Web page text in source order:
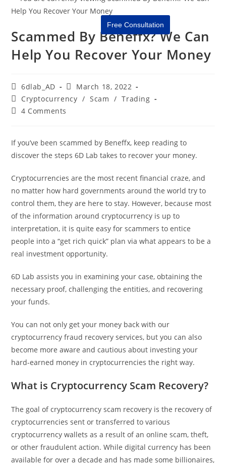
Free Consultation
Scammed By Beneffx? We Can
Help You Recover Your Money
6dlab_AD
March 18, 2022
Cryptocurrency / Scam / Trading
4 Comments
If you’ve been scammed by Beneffx, keep reading to
discover the steps 6D Lab takes to recover your money.
Cryptocurrencies are the most recent financial craze, and
no matter how hard governments around the world try to
control them, they are here to stay. However, because most
of the information around cryptocurrency is up to
interpretation, it is quite easy for scammers to entice
people into a “get rich quick” plan via what appears to be a
real investment opportunity.
6D Lab assists you in examining your case, obtaining the
necessary proof, challenging the entities, and recovering
your funds.
You can not only get your money back with our
cryptocurrency fraud recovery services, but you can also
become more aware and cautious about investing your
hard-earned money in cryptocurrencies the right way.
What is Cryptocurrency Scam Recovery?
The goal of cryptocurrency scam recovery is the recovery of
cryptocurrencies sent or transferred to various
cryptocurrency wallets as a result of an online scam, theft,
or other fraudulent action. While digital currency has been
available for over a decade and has made some billionaires,